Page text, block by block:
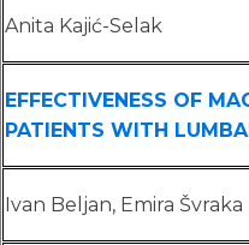
Anita Kajić-Selak
EFFECTIVENESS OF
PATIENTS WITH
Ivan Beljan, Emira Švraka